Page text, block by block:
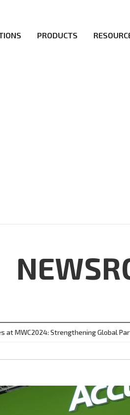
PRODUCTS
at MWC2024: Strengthening Global